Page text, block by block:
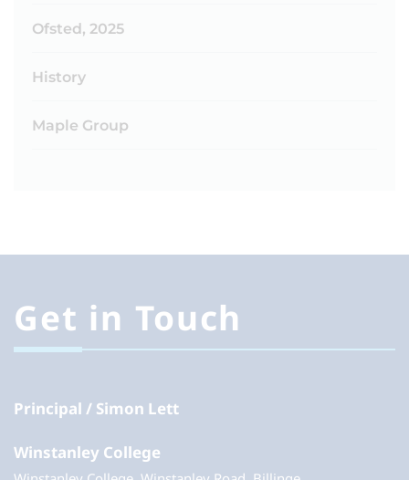
Ofsted, 2025
History
Maple Group
Get in Touch
Principal Simon Lett
Winstanley College